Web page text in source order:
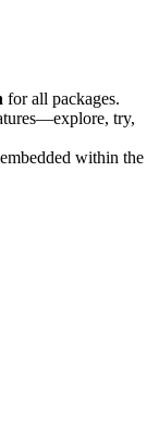
for all packages.
try,
within the